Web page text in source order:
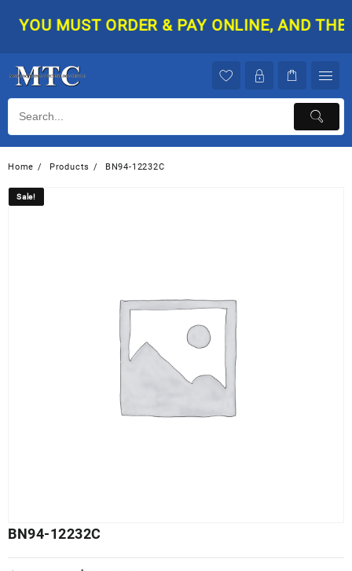
YOU MUST ORDER & PAY ONLINE, AND
Home Products BN94-12232C
Sale!
BN94-12232C
Sale!